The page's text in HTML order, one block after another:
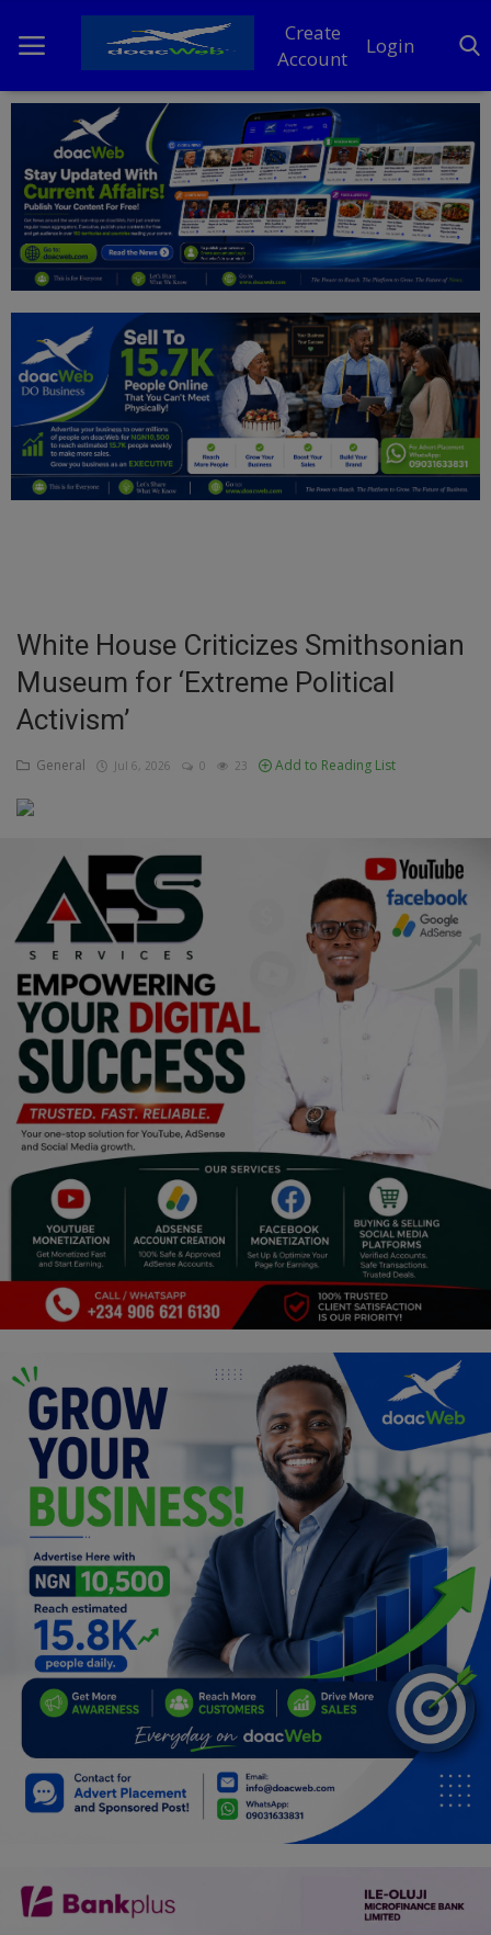
Create
Account
Login
Home
DO Business
General
News
Politics
Personal Blog
Entertainment
Inspirations
Talk
Updates
Economy
Agriculture
Culture
Food & Nutritions
Pets & Animals
Religion
Sports
Events & Socials
DIY
Career
Art
Properties/Real Estates
Science/Technology
Fashion
Programming, App Development,
Web Development
Health
Relationship
Lifestyle
Electronics
Spiritual Help, Spiritualism
Charities
Family
White House Criticizes Smithsonian
Museum for ‘Extreme Political
Activism’
General Jul 6, 2026 0 23 Add to Reading List